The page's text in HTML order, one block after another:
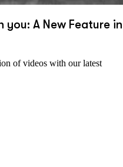
you: A New Feature in
of videos with our latest